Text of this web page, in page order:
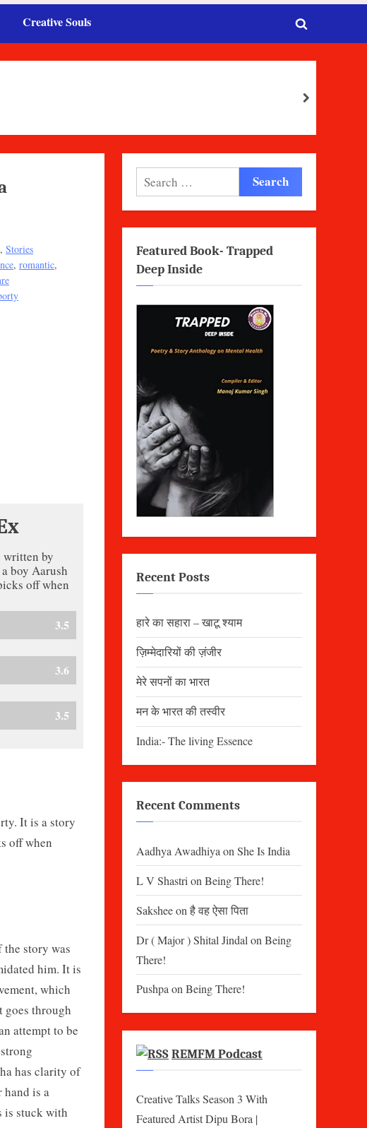
Creative Souls
Toggle
next
, Stories
, romantic,
by
boy Aarush
off when
3.5
3.6
3.5
It is a story
off when
story was
him. It is
which
through
attempt to be
has clarity of
hand is a
is stuck with
Search
for:
Featured Book- Trapped
Deep Inside
Recent Posts
हारे का सहारा – खाटू श्याम
ज़िम्मेदारियों की ज़ंजीर
मेरे सपनों का भारत
मन के भारत की तस्वीर
India:- The living Essence
Recent Comments
Aadhya AwadhiyaonShe Is India
L V ShastrionBeing There!
Saksheeonहै वह ऐसा पिता
Dr ( Major ) Shital JindalonBeing
There!
PushpaonBeing There!
REMFM Podcast
Creative Talks Season 3 With
Featured Artist Dipu Bora |